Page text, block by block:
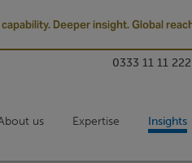
Deeper insight. Global
0333 11 11 222
us Expertise Insights